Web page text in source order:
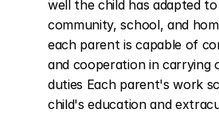
well the child has adapted
community, school, and
each parent is capable of
and cooperation in carrying
duties Each parent's work
child's education and